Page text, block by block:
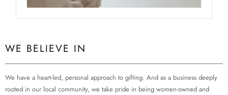
WE BELIEVE IN
We have a heart-led, personal approach to gifting. And as a business deeply
rooted in our local community, we take pride in being women-owned and